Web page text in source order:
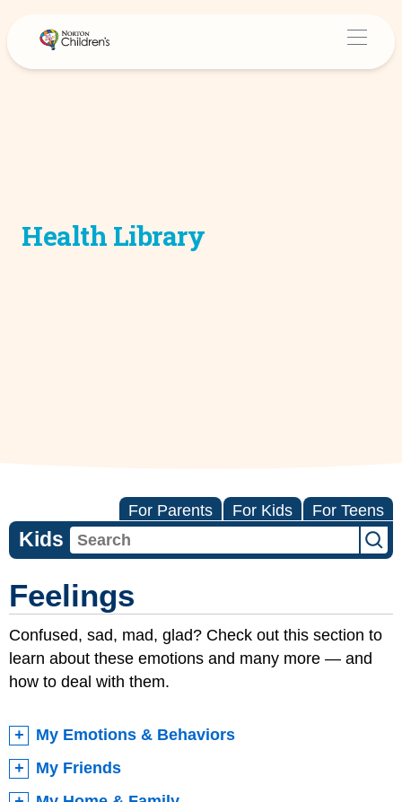
Health Library
For Parents For Kids For Teens
Kids
Feelings
Confused, sad, mad, glad? Check out this section to
learn about these emotions and many more — and
how to deal with them.
My Emotions & Behaviors
My Friends